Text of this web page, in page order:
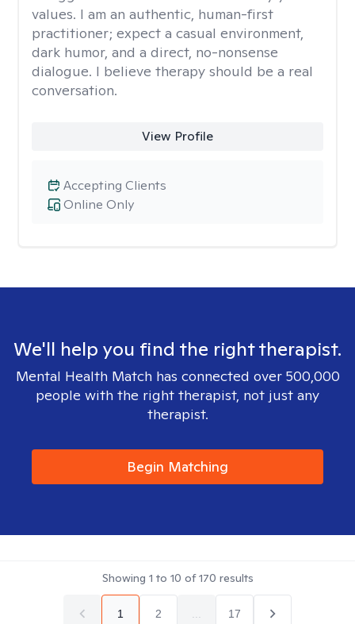
values. I am an authentic, human-first
practitioner; expect a casual environment,
dark humor, and a direct, no-nonsense
dialogue. I believe therapy should be a real
conversation.
View Profile
Online Only
Accepting Clients
We'll help you find the right therapist.
Mental Health Match has connected over 500,000
people with the right therapist, not just any
therapist.
Begin Matching
Showing 1 to 10 of170 results
1 2 17